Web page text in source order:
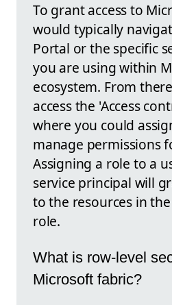
To grant access to
would typically
Portal or the specific
you are using within
ecosystem. From
access the 'Access
where you could
manage permissions
Assigning a role to a
service principal will
to the resources in
role.
What is row-level
Microsoft fabric?